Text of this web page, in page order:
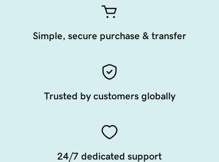
Simple, secure purchase & transfer
Trusted by customers globally
24/7 dedicated support